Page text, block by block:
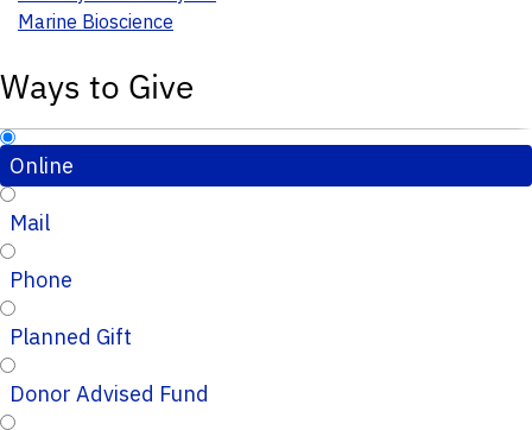
Marine Bioscience
Ways to Give
Online
Mail
Phone
Planned Gift
Donor Advised Fund